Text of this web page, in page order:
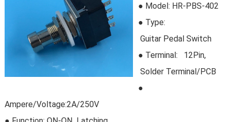
● Model: HR-PBS-402
● Type:
Guitar Pedal Switch
● Terminal: 12Pin,
Solder Terminal/PCB
●
Ampere/Voltage:2A/250V